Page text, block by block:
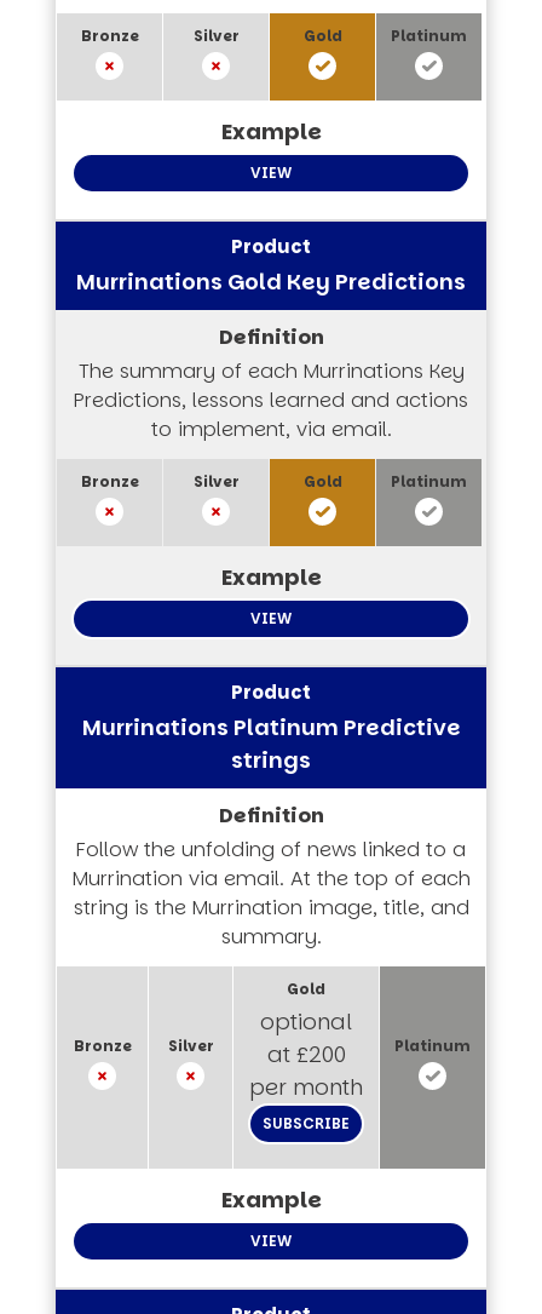
VIEW
Murrinations Gold Key Predictions
The summary of each Murrinations Key
Predictions, lessons learned and actions
to implement, via email.
VIEW
Murrinations Platinum Predictive
strings
Follow the unfolding of news linked to a
Murrination via email. At the top of each
string is the Murrination image, title, and
summary.
optional
at £200
per month
SUBSCRIBE
VIEW